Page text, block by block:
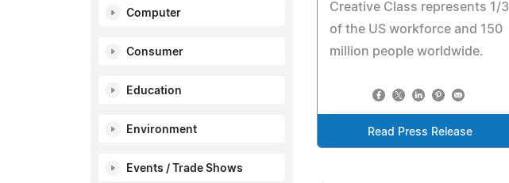
Computer
Consumer
Education
Environment
Events / Trade Shows
Creative Class represents 1/3
of the US workforce and 150
million people worldwide.
Read Press Release